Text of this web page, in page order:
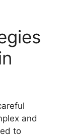
and
to